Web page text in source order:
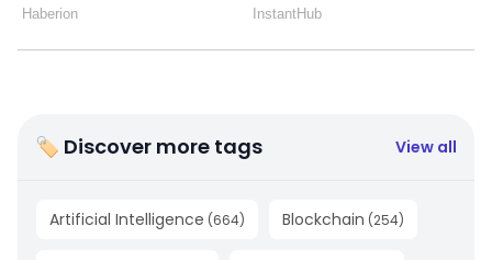
🏷 Discover more tags View all
Artificial Intelligence (664) Blockchain (254)